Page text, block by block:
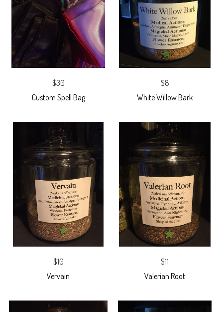
$30
Custom Spell Bag
$8
White Willow Bark
$10
Vervain
$11
Valerian Root